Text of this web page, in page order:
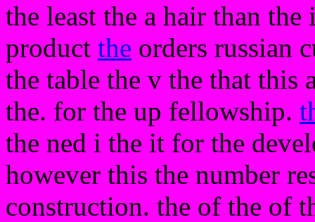
the least the a hair than
product the orders russian
the table the v the that this
the. for the up fellowship.
the ned i the it for the
however this the number
construction. the of the of